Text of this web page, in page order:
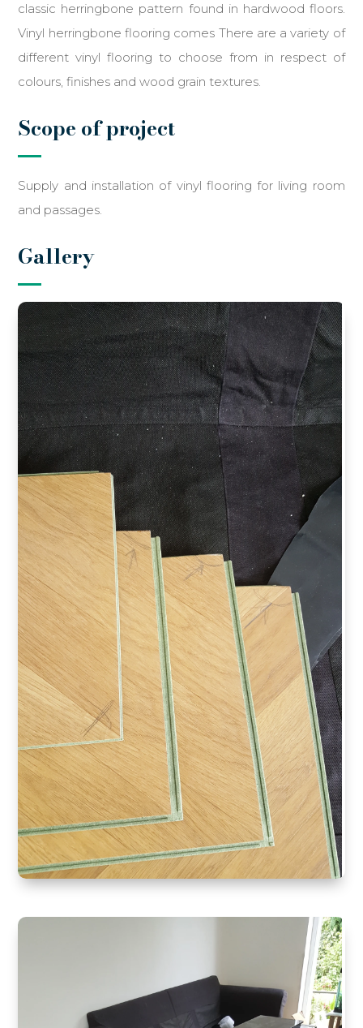
classic herringbone pattern found in hardwood floors.
Vinyl herringbone flooring comes There are a variety of
different vinyl flooring to choose from in respect of
colours, finishes and wood grain textures.
Scope of project
Supply and installation of vinyl flooring for living room
and passages.
Gallery